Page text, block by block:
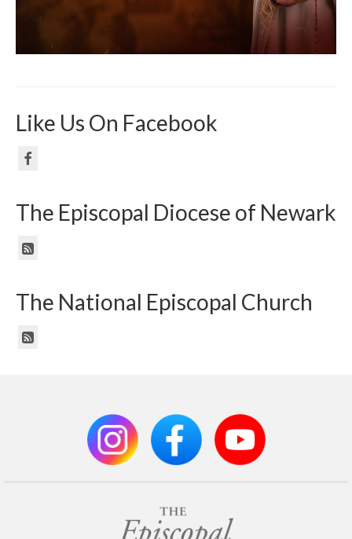
Like Us On Facebook
The Episcopal Diocese of Newark
The National Episcopal Church